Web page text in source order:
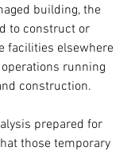
building, the
to construct or
facilities elsewhere
running
construction.
prepared for
those temporary